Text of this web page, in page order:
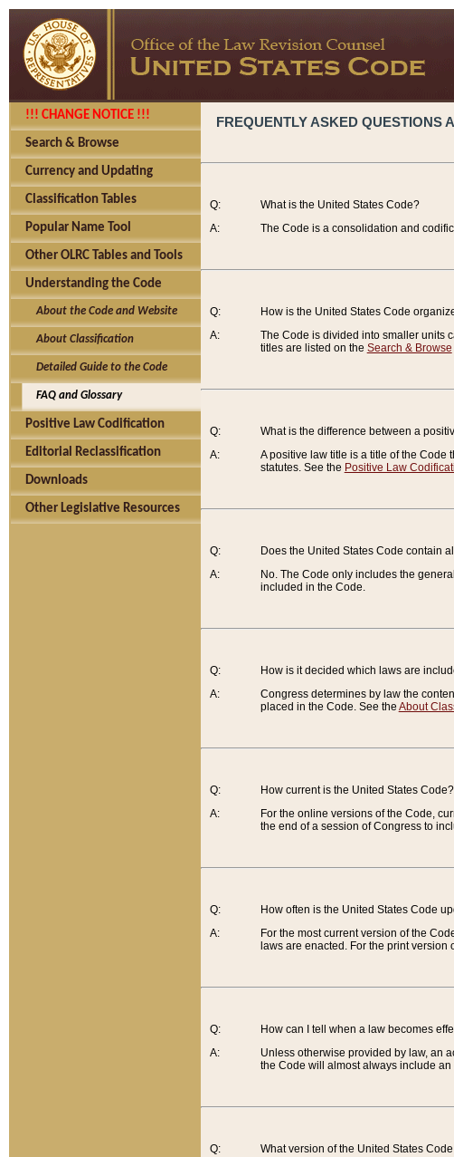
!!! CHANGE NOTICE !!!
Search & Browse
Currency and Updating
Classification Tables
Popular Name Tool
Other OLRC Tables and Tools
Understanding the Code
About the Code and Website
About Classification
Detailed Guide to the Code
FAQ and Glossary
Positive Law Codification
Editorial Reclassification
Downloads
Other Legislative Resources
FREQUENTLY ASKED QUESTIONS
Q:
A:
What is the United States Code?
The Code is a consolidation and
Q:
A:
How is the United States Code
The Code is divided into smaller units
titles are listed on the Search & Browse
Q:
A:
What is the difference between a
A positive law title is a title of the Code
statutes. See the Positive Law
Q:
A:
Does the United States Code contain
No. The Code only includes the
included in the Code.
Q:
A:
How is it decided which laws are
Congress determines by law the
placed in the Code. See the About
Q:
A:
How current is the United States Code?
For the online versions of the Code,
the end of a session of Congress to
Q:
A:
How often is the United States Code
For the most current version of the
laws are enacted. For the print
Q:
A:
How can I tell when a law becomes
Unless otherwise provided by law, an
the Code will almost always include
Q:
What version of the United States